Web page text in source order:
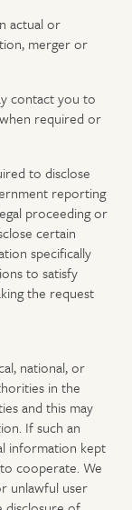
actual or
merger or
contact you to
required or
to disclose
reporting
proceeding or
certain
specifically
to satisfy
the request
national, or
in the
and this may
If such an
information kept
cooperate. We
unlawful user